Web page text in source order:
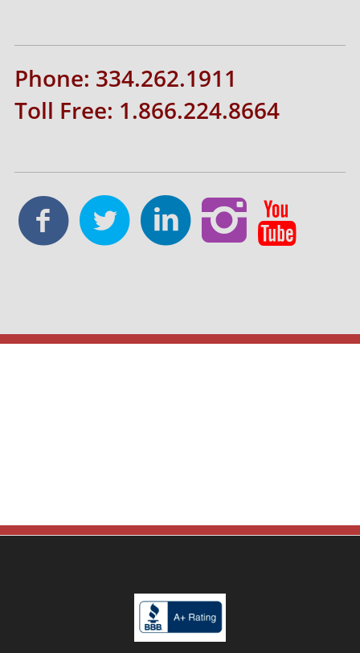
Phone: 334.262.1911
Toll Free: 1.866.224.8664